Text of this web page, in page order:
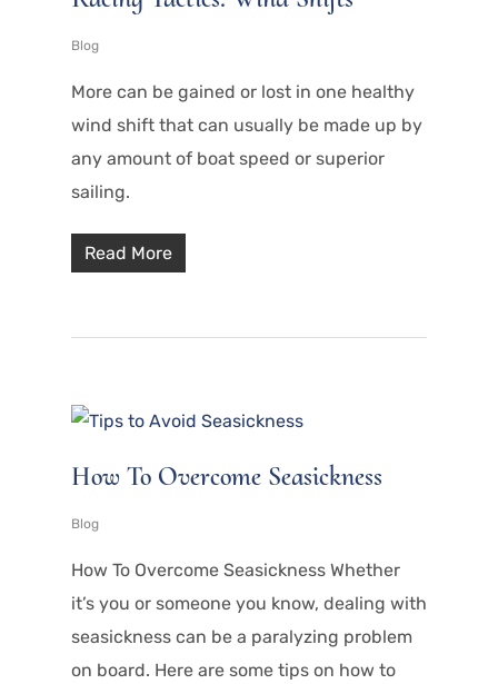
Blog
More can be gained or lost in one healthy
wind shift that can usually be made up by
any amount of boat speed or superior
sailing.
Read More
How To Overcome Seasickness
Blog
How To Overcome Seasickness Whether
it’s you or someone you know, dealing with
seasickness can be a paralyzing problem
on board. Here are some tips on how to